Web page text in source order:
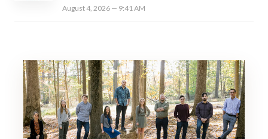
August 4, 2026 — 9:41 AM